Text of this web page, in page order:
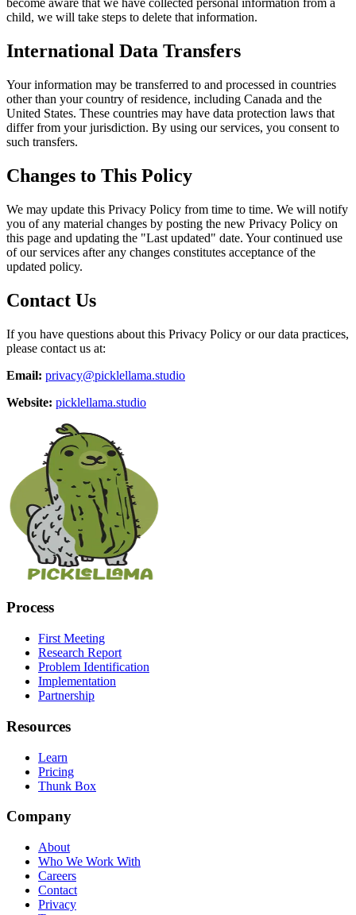
become aware that we have collected personal information from a
child, we will take steps to delete that information.
International Data Transfers
Your information may be transferred to and processed in countries
other than your country of residence, including Canada and the
United States. These countries may have data protection laws that
differ from your jurisdiction. By using our services, you consent to
such transfers.
Changes to This Policy
We may update this Privacy Policy from time to time. We will notify
you of any material changes by posting the new Privacy Policy on
this page and updating the "Last updated" date. Your continued use
of our services after any changes constitutes acceptance of the
updated policy.
Contact Us
If you have questions about this Privacy Policy or our data practices,
please contact us at:
Email: privacy@picklellama.studio
Website: picklellama.studio
Process
First Meeting
Research Report
Problem Identification
Implementation
Partnership
Resources
Learn
Pricing
Thunk Box
Company
About
Who We Work With
Careers
Contact
Privacy